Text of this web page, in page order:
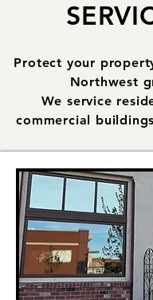
Protect your
Northwest
We service
commercial